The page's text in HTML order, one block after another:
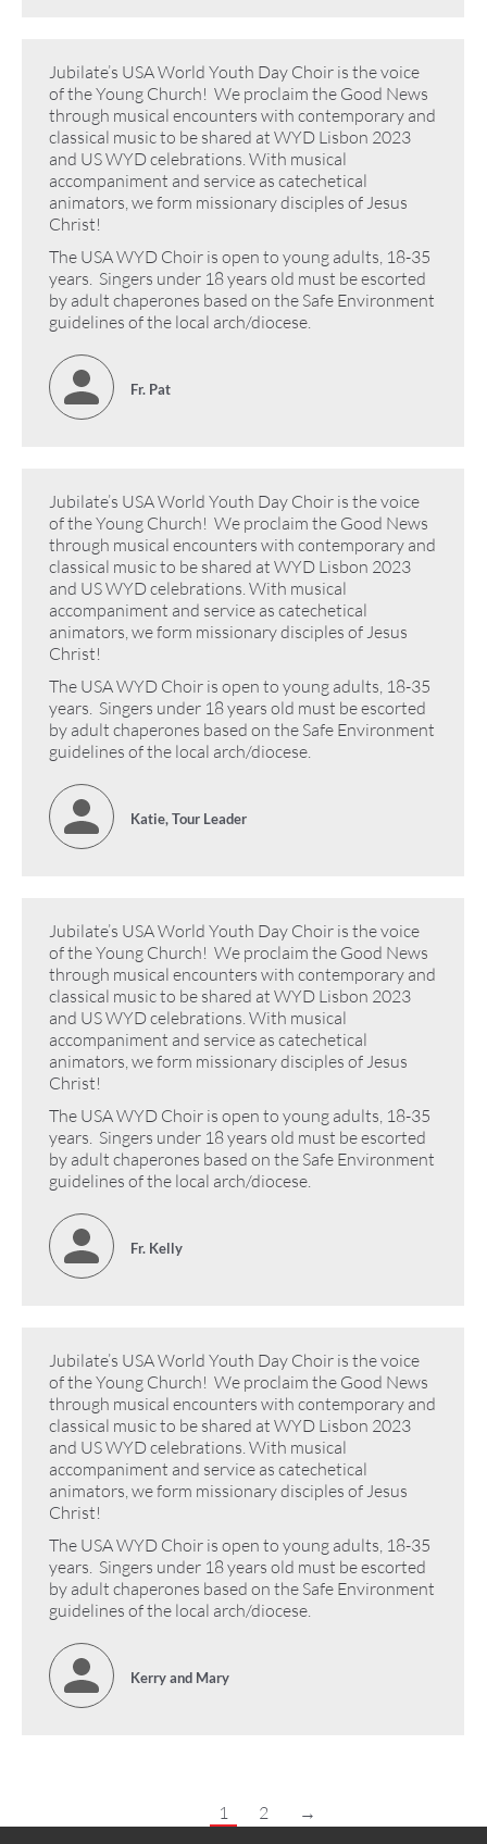
Jubilate’s USA World Youth Day Choir is the voice
of the Young Church! We proclaim the Good News
through musical encounters with contemporary and
classical music to be shared at WYD Lisbon 2023
and US WYD celebrations. With musical
accompaniment and service as catechetical
animators, we form missionary disciples of Jesus
Christ!
The USA WYD Choir is open to young adults, 18-35
years. Singers under 18 years old must be escorted
by adult chaperones based on the Safe Environment
guidelines of the local arch/diocese.
Fr. Pat
Jubilate’s USA World Youth Day Choir is the voice
of the Young Church! We proclaim the Good News
through musical encounters with contemporary and
classical music to be shared at WYD Lisbon 2023
and US WYD celebrations. With musical
accompaniment and service as catechetical
animators, we form missionary disciples of Jesus
Christ!
The USA WYD Choir is open to young adults, 18-35
years. Singers under 18 years old must be escorted
by adult chaperones based on the Safe Environment
guidelines of the local arch/diocese.
Katie, Tour Leader
Jubilate’s USA World Youth Day Choir is the voice
of the Young Church! We proclaim the Good News
through musical encounters with contemporary and
classical music to be shared at WYD Lisbon 2023
and US WYD celebrations. With musical
accompaniment and service as catechetical
animators, we form missionary disciples of Jesus
Christ!
The USA WYD Choir is open to young adults, 18-35
years. Singers under 18 years old must be escorted
by adult chaperones based on the Safe Environment
guidelines of the local arch/diocese.
Fr. Kelly
Jubilate’s USA World Youth Day Choir is the voice
of the Young Church! We proclaim the Good News
through musical encounters with contemporary and
classical music to be shared at WYD Lisbon 2023
and US WYD celebrations. With musical
accompaniment and service as catechetical
animators, we form missionary disciples of Jesus
Christ!
The USA WYD Choir is open to young adults, 18-35
years. Singers under 18 years old must be escorted
by adult chaperones based on the Safe Environment
guidelines of the local arch/diocese.
Kerry and Mary
1 2 →